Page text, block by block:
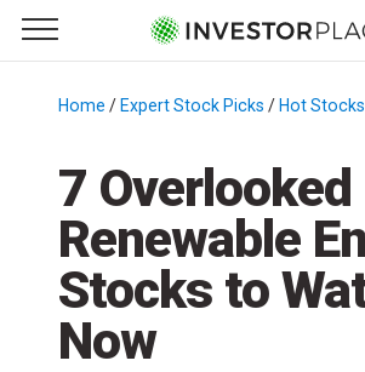
Primary Menu
☰
Menu
Home / Expert Stock Picks / Hot Stocks
7 Overlooked
Renewable
Stocks to
Now